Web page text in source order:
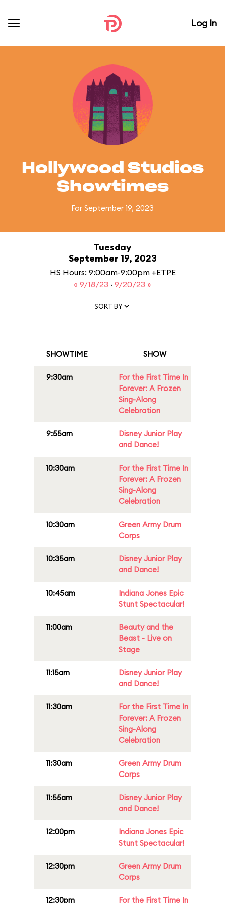
Log In
Hollywood Studios
Showtimes
For September 19, 2023
Tuesday
September 19, 2023
HS Hours: 9:00am-9:00pm +ETPE
« 9/18/23 · 9/20/23 »
SORT BY
SHOWTIME SHOW
9:30am
For the First Time In
Forever: A Frozen
Sing-Along
Celebration
9:55am
Disney Junior Play
and Dance!
10:30am
For the First Time In
Forever: A Frozen
Sing-Along
Celebration
10:30am
Green Army Drum
Corps
10:35am
Disney Junior Play
and Dance!
10:45am
Indiana Jones Epic
Stunt Spectacular!
11:00am
Beauty and the
Beast - Live on
Stage
11:15am
Disney Junior Play
and Dance!
11:30am
For the First Time In
Forever: A Frozen
Sing-Along
Celebration
11:30am
Green Army Drum
Corps
11:55am
Disney Junior Play
and Dance!
12:00pm
Indiana Jones Epic
Stunt Spectacular!
12:30pm
Green Army Drum
Corps
12:30pm For the First Time In